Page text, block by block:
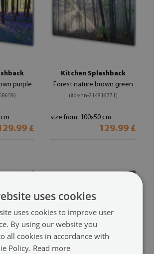
purple
£
Kitchen Splashback
Forest nature brown green
(#pk-nn-214816771)
size from: 100x50 cm
129.99 £
uses cookies
uses cookies to improve user
By using our website you
all cookies in accordance with
Policy. Read more